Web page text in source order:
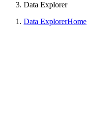
Data Explorer
Data ExplorerHome